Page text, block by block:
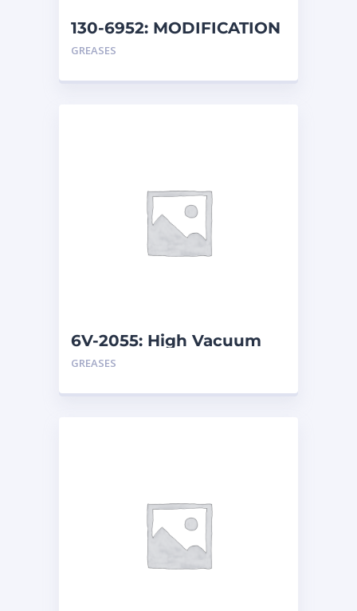
130-6952: MODIFICATION
AR
GREASES
6V-2055: High Vacuum
Grease – Tube
GREASES